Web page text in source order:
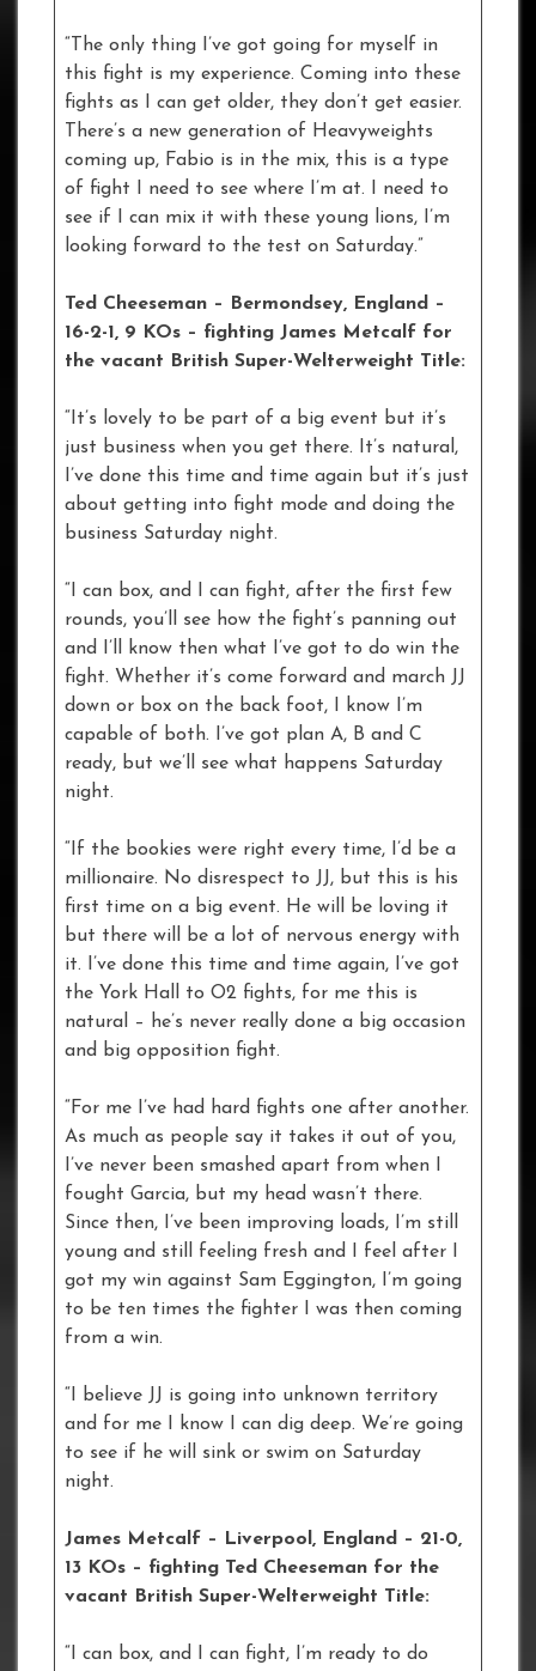
“The only thing I’ve got going for myself in
this fight is my experience. Coming into these
fights as I can get older, they don’t get easier.
There’s a new generation of Heavyweights
coming up, Fabio is in the mix, this is a type
of fight I need to see where I’m at. I need to
see if I can mix it with these young lions, I’m
looking forward to the test on Saturday.”
Ted Cheeseman – Bermondsey, England –
16-2-1, 9 KOs – fighting James Metcalf for
the vacant British Super-Welterweight Title:
“It’s lovely to be part of a big event but it’s
just business when you get there. It’s natural,
I’ve done this time and time again but it’s just
about getting into fight mode and doing the
business Saturday night.
“I can box, and I can fight, after the first few
rounds, you’ll see how the fight’s panning out
and I’ll know then what I’ve got to do win the
fight. Whether it’s come forward and march JJ
down or box on the back foot, I know I’m
capable of both. I’ve got plan A, B and C
ready, but we’ll see what happens Saturday
night.
“If the bookies were right every time, I’d be a
millionaire. No disrespect to JJ, but this is his
first time on a big event. He will be loving it
but there will be a lot of nervous energy with
it. I’ve done this time and time again, I’ve got
the York Hall to O2 fights, for me this is
natural – he’s never really done a big occasion
and big opposition fight.
“For me I’ve had hard fights one after another.
As much as people say it takes it out of you,
I’ve never been smashed apart from when I
fought Garcia, but my head wasn’t there.
Since then, I’ve been improving loads, I’m still
young and still feeling fresh and I feel after I
got my win against Sam Eggington, I’m going
to be ten times the fighter I was then coming
from a win.
“I believe JJ is going into unknown territory
and for me I know I can dig deep. We’re going
to see if he will sink or swim on Saturday
night.
James Metcalf – Liverpool, England – 21-0,
13 KOs – fighting Ted Cheeseman for the
vacant British Super-Welterweight Title:
“I can box, and I can fight, I’m ready to do